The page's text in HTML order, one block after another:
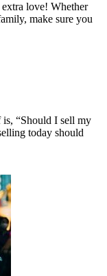
love! Whether
make sure you
is, “Should I sell my
today should